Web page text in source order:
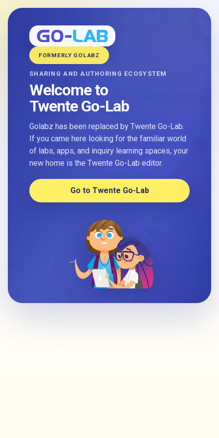
FORMERLY GOLABZ
SHARING AND AUTHORING ECOSYSTEM
Welcome to
Twente Go-Lab
Golabz has been replaced by Twente Go-Lab.
If you came here looking for the familiar world
of labs, apps, and inquiry learning spaces, your
new home is the Twente Go-Lab editor.
Go to Twente Go-Lab